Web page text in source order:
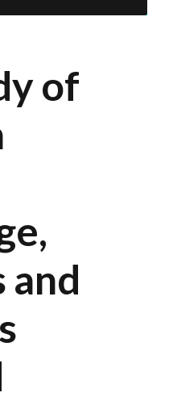
of